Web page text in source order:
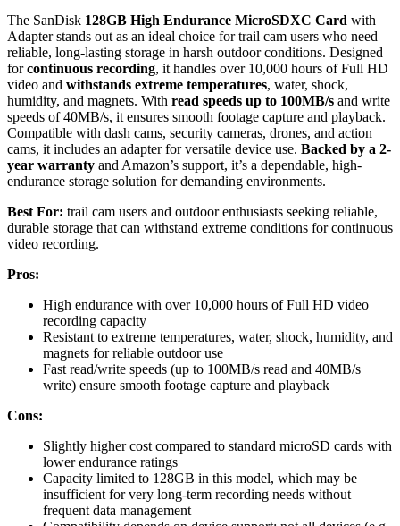
The SanDisk 128GB High Endurance MicroSDXC Card with
Adapter stands out as an ideal choice for trail cam users who need
reliable, long-lasting storage in harsh outdoor conditions. Designed
forcontinuous recording, it handles over 10,000 hours of Full HD
video and withstands extreme temperatures, water, shock,
humidity, and magnets. With read speeds up to 100MB/s and write
speeds of 40MB/s, it ensures smooth footage capture and playback.
Compatible with dash cams, security cameras, drones, and action
cams, it includes an adapter for versatile device use. Backed by a 2-
year warranty and Amazon’s support, it’s a dependable, high-
endurance storage solution for demanding environments.
Best For: trail cam users and outdoor enthusiasts seeking reliable,
durable storage that can withstand extreme conditions for continuous
video recording.
Pros:
High endurance with over 10,000 hours of Full HD video
recording capacity
Resistant to extreme temperatures, water, shock, humidity, and
magnets for reliable outdoor use
Fast read/write speeds (up to 100MB/s read and 40MB/s
write) ensure smooth footage capture and playback
Cons:
Slightly higher cost compared to standard microSD cards with
lower endurance ratings
Capacity limited to 128GB in this model, which may be
insufficient for very long-term recording needs without
frequent data management